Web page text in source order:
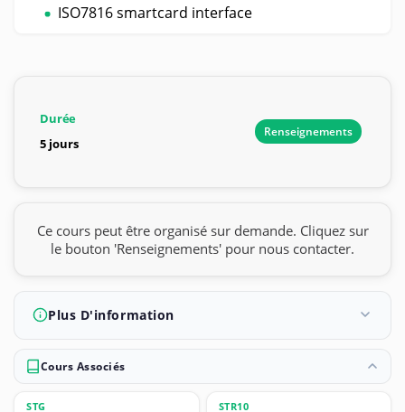
ISO7816 smartcard interface
Durée
5 jours
Renseignements
Ce cours peut être organisé sur demande. Cliquez sur
le bouton 'Renseignements' pour nous contacter.
Plus D'information
Cours Associés
STG STR10